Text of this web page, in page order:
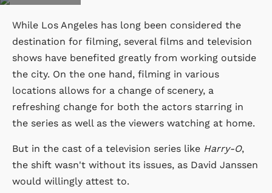
While Los Angeles has long been considered the
destination for filming, several films and television
shows have benefited greatly from working outside
the city. On the one hand, filming in various
locations allows for a change of scenery, a
refreshing change for both the actors starring in
the series as well as the viewers watching at home.
But in the cast of a television series like Harry-O,
the shift wasn't without its issues, as David Janssen
would willingly attest to.